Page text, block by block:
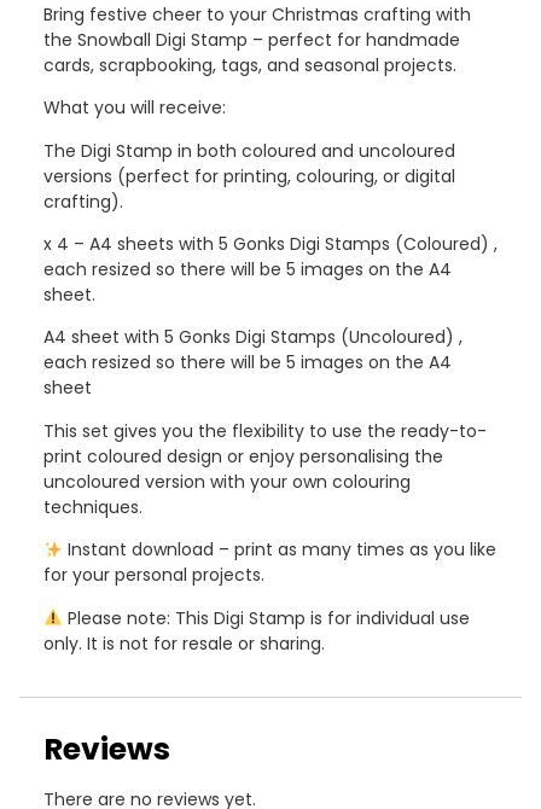
Bring festive cheer to your Christmas crafting with
the Snowball Digi Stamp – perfect for handmade
cards, scrapbooking, tags, and seasonal projects.
What you will receive:
The Digi Stamp in both coloured and uncoloured
versions (perfect for printing, colouring, or digital
crafting).
x 4 – A4 sheets with 5 Gonks Digi Stamps (Coloured) ,
each resized so there will be 5 images on the A4
sheet.
A4 sheet with 5 Gonks Digi Stamps (Uncoloured) ,
each resized so there will be 5 images on the A4
sheet
This set gives you the flexibility to use the ready-to-
print coloured design or enjoy personalising the
uncoloured version with your own colouring
techniques.
Instant download – print as many times as you like
for your personal projects.
Please note: This Digi Stamp is for individual use
only. It is not for resale or sharing.
Reviews
There are no reviews yet.